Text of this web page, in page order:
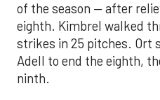
of the season — after
eighth. Kimbrel walked
strikes in 25 pitches. Ort
Adell to end the eighth,
ninth.